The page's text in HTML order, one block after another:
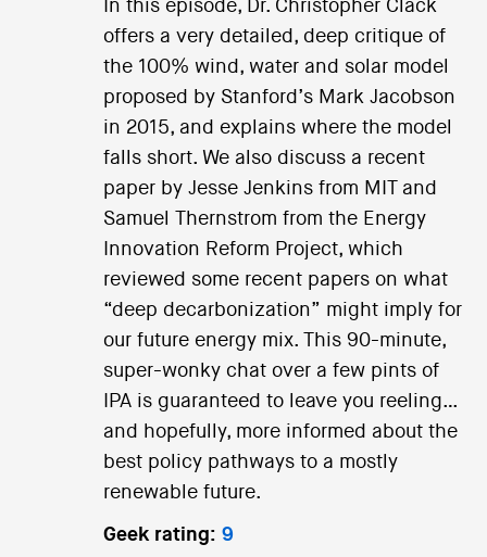
In this episode, Dr. Christopher Clack
offers a very detailed, deep critique of
the 100% wind, water and solar model
proposed by Stanford’s Mark Jacobson
in 2015, and explains where the model
falls short. We also discuss a recent
paper by Jesse Jenkins from MIT and
Samuel Thernstrom from the Energy
Innovation Reform Project, which
reviewed some recent papers on what
“deep decarbonization” might imply for
our future energy mix. This 90-minute,
super-wonky chat over a few pints of
IPA is guaranteed to leave you reeling…
and hopefully, more informed about the
best policy pathways to a mostly
renewable future.
Geek rating: 9